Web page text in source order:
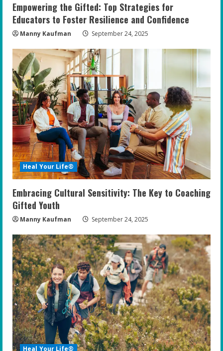
Empowering the Gifted: Top Strategies for
Educators to Foster Resilience and Confidence
Manny Kaufman September 24, 2025
Heal Your Life®
Embracing Cultural Sensitivity: The Key to Coaching
Gifted Youth
Manny Kaufman September 24, 2025
Heal Your Life®